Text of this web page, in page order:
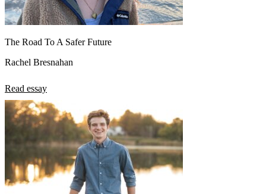
The Road To A Safer Future
Rachel Bresnahan
Read essay